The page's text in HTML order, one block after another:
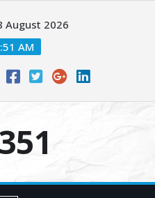
August 2026
AM